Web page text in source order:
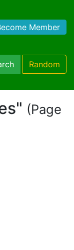
Member
Random
(Page